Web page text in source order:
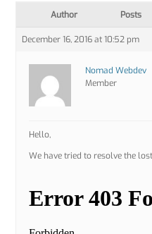
Author Posts
December 16, 2016 at 10:52 pm
Nomad Webdev
Member
Hello,
We have tried to resolve the